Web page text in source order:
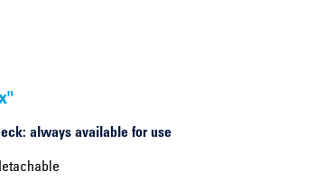
always available for use